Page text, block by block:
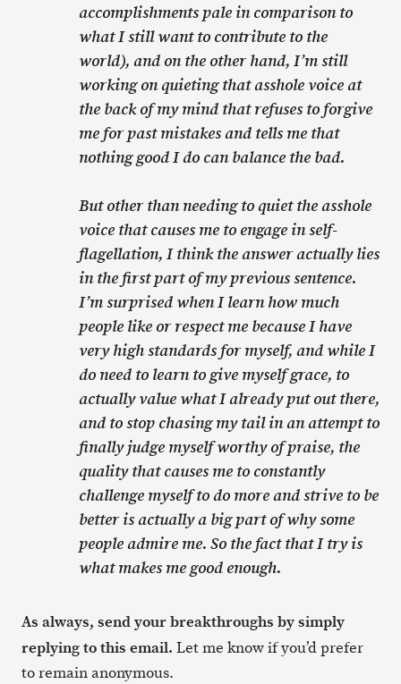
accomplishments pale in comparison to
what I still want to contribute to the
world), and on the other hand, I’m still
working on quieting that asshole voice at
the back of my mind that refuses to forgive
me for past mistakes and tells me that
nothing good I do can balance the bad.
But other than needing to quiet the asshole
voice that causes me to engage in self-
flagellation, I think the answer actually lies
in the first part of my previous sentence.
I’m surprised when I learn how much
people like or respect me because I have
very high standards for myself, and while I
do need to learn to give myself grace, to
actually value what I already put out there,
and to stop chasing my tail in an attempt to
finally judge myself worthy of praise, the
quality that causes me to constantly
challenge myself to do more and strive to be
better is actually a big part of why some
people admire me. So the fact that I try is
what makes me good enough.
As always, send your breakthroughs by simply
replying to this email. Let me know if you’d prefer
to remain anonymous.